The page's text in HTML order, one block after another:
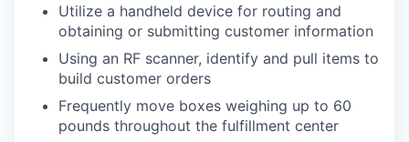
Utilize a handheld device for routing and
obtaining or submitting customer information
Using an RF scanner, identify and pull items to
build customer orders
Frequently move boxes weighing up to 60
pounds throughout the fulfillment center